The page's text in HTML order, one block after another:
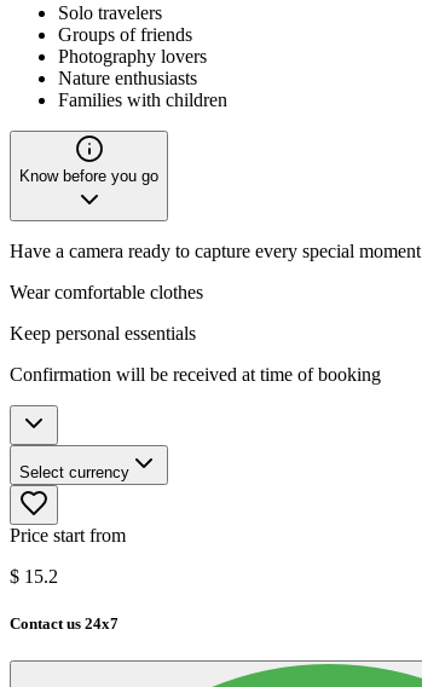
Solo travelers
Groups of friends
Photography lovers
Nature enthusiasts
Families with children
Know before you go
Have a camera ready to capture every special moment
Wear comfortable clothes
Keep personal essentials
Confirmation will be received at time of booking
Select currency
Price start from
$ 15.2
Contact us 24x7